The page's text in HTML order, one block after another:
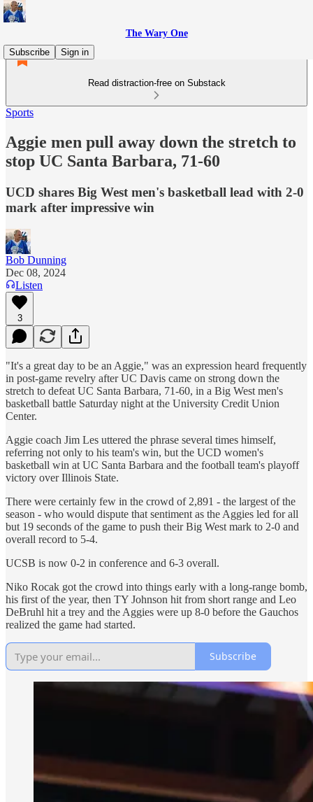
The Wary One
Subscribe
Sign in
Read distraction-free on Substack
Sports
Aggie men pull away down the stretch to
stop UC Santa Barbara, 71-60
UCD shares Big West men's basketball lead with 2-0
mark after impressive win
Bob Dunning
Dec 08, 2024
Listen
3
"It's a great day to be an Aggie," was an expression heard frequently
in post-game revelry after UC Davis came on strong down the
stretch to defeat UC Santa Barbara, 71-60, in a Big West men's
basketball battle Saturday night at the University Credit Union
Center.
Aggie coach Jim Les uttered the phrase several times himself,
referring not only to his team's win, but the UCD women's
basketball win at UC Santa Barbara and the football team's playoff
victory over Illinois State.
There were certainly few in the crowd of 2,891 - the largest of the
season - who would dispute that sentiment as the Aggies led for all
but 19 seconds of the game to push their Big West mark to 2-0 and
overall record to 5-4.
UCSB is now 0-2 in conference and 6-3 overall.
Niko Rocak got the crowd into things early with a long-range bomb,
his first of the year, then TY Johnson hit from short range and Leo
DeBruhl hit a trey and the Aggies were up 8-0 before the Gauchos
realized the game had started.
Subscribe